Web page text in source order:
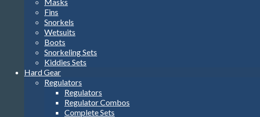
Fins
Snorkels
Wetsuits
Boots
Snorkeling Sets
Kiddies Sets
Hard Gear
Regulators
Regulators
Regulator Combos
Complete Sets